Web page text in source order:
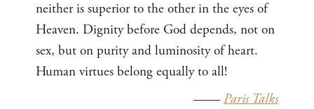
neither is superior to the other in the eyes of
Heaven. Dignity before God depends, not on
sex, but on purity and luminosity of heart.
Human virtues belong equally to all!
——Paris Talks